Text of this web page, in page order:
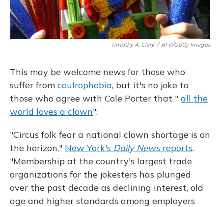
Timothy A. Clary / AFP/Getty Images
This may be welcome news for those who
suffer from coulrophobia, but it's no joke to
those who agree with Cole Porter that " all the
world loves a clown":
"Circus folk fear a national clown shortage is on
the horizon," New York's Daily Newsreports.
"Membership at the country's largest trade
organizations for the jokesters has plunged
over the past decade as declining interest, old
age and higher standards among employers